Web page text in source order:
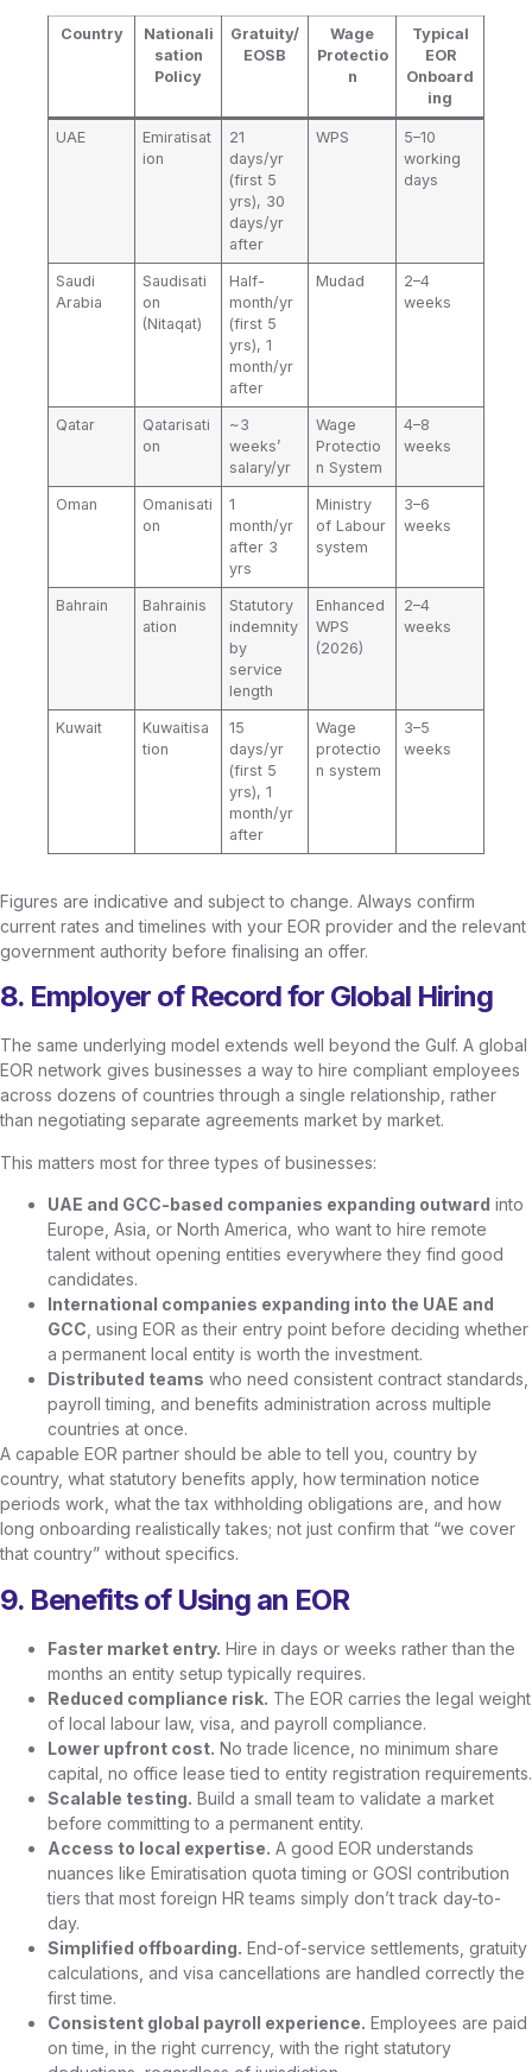
Country
Nationali
sation
Policy
Gratuity/
EOSB
Wage
Protectio
n
Typical
EOR
Onboard
ing
UAE
Emiratisat
ion
21
days/yr
(first 5
yrs), 30
days/yr
after
WPS
5–10
working
days
Saudi
Arabia
Saudisati
on
(Nitaqat)
Half-
month/yr
(first 5
yrs), 1
month/yr
after
Mudad
2–4
weeks
Qatar
Qatarisati
on
~3
weeks’
salary/yr
Wage
Protectio
n System
4–8
weeks
Oman
Omanisati
on
1
month/yr
after 3
yrs
Ministry
of Labour
system
3–6
weeks
Bahrain
Bahrainis
ation
Statutory
indemnity
by
service
length
Enhanced
WPS
(2026)
2–4
weeks
Kuwait
Kuwaitisa
tion
15
days/yr
(first 5
yrs), 1
month/yr
after
Wage
protectio
n system
3–5
weeks
Figures are indicative and subject to change. Always confirm
current rates and timelines with your EOR provider and the relevant
government authority before finalising an offer.
8. Employer of Record for Global Hiring
The same underlying model extends well beyond the Gulf. A global
EOR network gives businesses a way to hire compliant employees
across dozens of countries through a single relationship, rather
than negotiating separate agreements market by market.
This matters most for three types of businesses:
UAE and GCC-based companies expanding outward into
Europe, Asia, or North America, who want to hire remote
talent without opening entities everywhere they find good
candidates.
International companies expanding into the UAE and
GCC , using EOR as their entry point before deciding whether
a permanent local entity is worth the investment.
Distributed teams who need consistent contract standards,
payroll timing, and benefits administration across multiple
countries at once.
A capable EOR partner should be able to tell you, country by
country, what statutory benefits apply, how termination notice
periods work, what the tax withholding obligations are, and how
long onboarding realistically takes; not just confirm that “we cover
that country” without specifics.
9. Benefits of Using an EOR
Faster market entry. Hire in days or weeks rather than the
months an entity setup typically requires.
Reduced compliance risk. The EOR carries the legal weight
of local labour law, visa, and payroll compliance.
Lower upfront cost. No trade licence, no minimum share
capital, no office lease tied to entity registration requirements.
Scalable testing. Build a small team to validate a market
before committing to a permanent entity.
Access to local expertise. A good EOR understands
nuances like Emiratisation quota timing or GOSI contribution
tiers that most foreign HR teams simply don’t track day-to-
day.
Simplified offboarding. End-of-service settlements, gratuity
calculations, and visa cancellations are handled correctly the
first time.
Consistent global payroll experience. Employees are paid
on time, in the right currency, with the right statutory